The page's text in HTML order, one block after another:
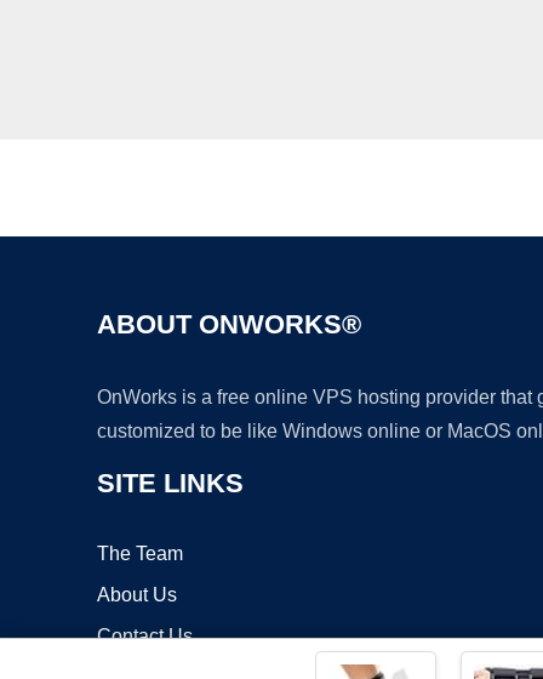
ABOUT ONWORKS®
OnWorks is a free online VPS hosting provider
customized to be like Windows online or MacOS
SITE LINKS
The Team
About Us
Contact Us